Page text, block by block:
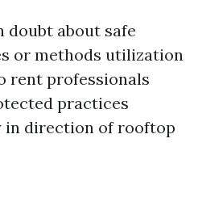
doubt about safe
or methods utilization
rent professionals
practices
in direction of rooftop